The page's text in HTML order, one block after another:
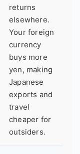
returns
elsewhere.
Your foreign
currency
buys more
yen, making
Japanese
exports and
travel
cheaper for
outsiders.